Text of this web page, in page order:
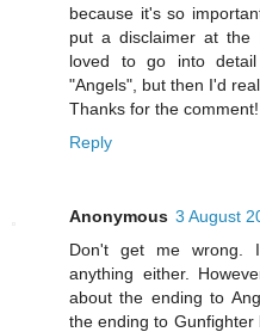
because it's so
put a disclaimer at the
loved to go into detail
"Angels", but then I'd
Thanks for the comment!
Reply
Anonymous 3 August
Don't get me wrong.
anything either.
about the ending to
the ending to